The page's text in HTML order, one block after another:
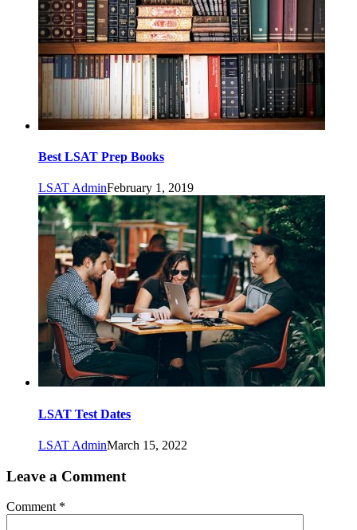
Best LSAT Prep Books
LSAT AdminFebruary 1, 2019
LSAT Test Dates
LSAT AdminMarch 15, 2022
Leave a Comment
Comment *